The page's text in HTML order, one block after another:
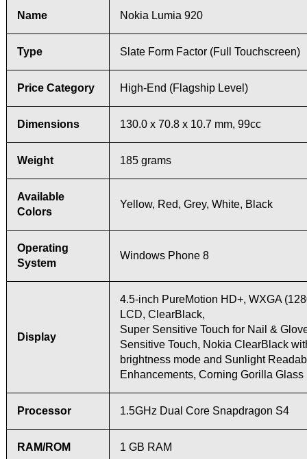
Name Nokia Lumia 920
Type Slate Form Factor (Full Touchscreen)
Price Category High-End (Flagship Level)
Dimensions 130.0 x 70.8 x 10.7 mm, 99cc
Weight 185 grams
Available
Colors
Yellow, Red, Grey, White, Black
Operating
System
Windows Phone 8
Display
4.5-inch PureMotion HD+, WXGA
LCD, ClearBlack,
Super Sensitive Touch for Nail &
Sensitive Touch, Nokia ClearBlack
brightness mode and Sunlight
Enhancements, Corning Gorilla Glass
Processor 1.5GHz Dual Core Snapdragon S4
RAM/ROM 1 GB RAM